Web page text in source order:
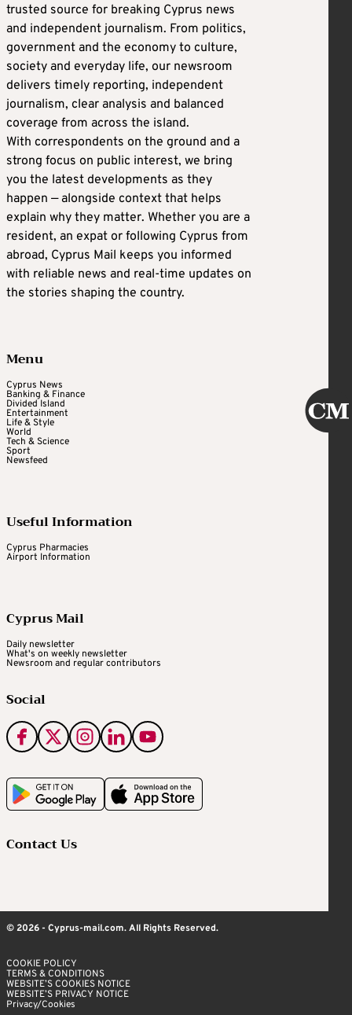
trusted source for breaking Cyprus news
and independent journalism. From politics,
government and the economy to culture,
society and everyday life, our newsroom
delivers timely reporting, independent
journalism, clear analysis and balanced
coverage from across the island.
With correspondents on the ground and a
strong focus on public interest, we bring
you the latest developments as they
happen — alongside context that helps
explain why they matter. Whether you are a
resident, an expat or following Cyprus from
abroad, Cyprus Mail keeps you informed
with reliable news and real-time updates on
the stories shaping the country.
Menu
Cyprus News
Banking & Finance
Divided Island
Entertainment
Life & Style
World
Tech & Science
Sport
Newsfeed
Useful Information
Cyprus Pharmacies
Airport Information
Cyprus Mail
Daily newsletter
What's on weekly newsletter
Newsroom and regular contributors
Social
Contact Us
© 2026 - Cyprus-mail.com. All Rights Reserved.
COOKIE POLICY
TERMS & CONDITIONS
WEBSITE’S COOKIES NOTICE
WEBSITE’S PRIVACY NOTICE
Privacy/Cookies